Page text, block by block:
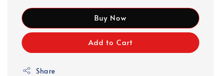
Buy Now
Add to Cart
Share